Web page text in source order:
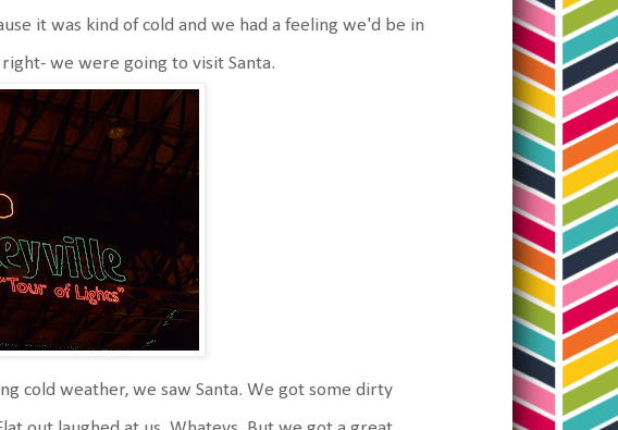
it was kind of cold and we had a feeling we'd be in
right- we were going to visit Santa.
cold weather, we saw Santa. We got some dirty